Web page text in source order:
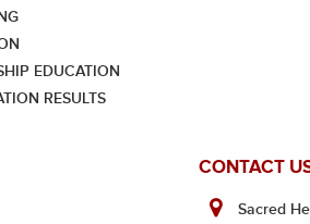
CONTACT
Sacred
EDUCATION
RESULTS